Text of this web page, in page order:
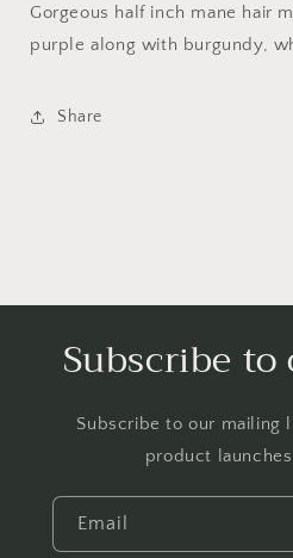
Mecate
Mecate
Gorgeous half inch mane hair
purple along with burgundy,
Share
Subscribe
Subscribe to our mailing
product
Email